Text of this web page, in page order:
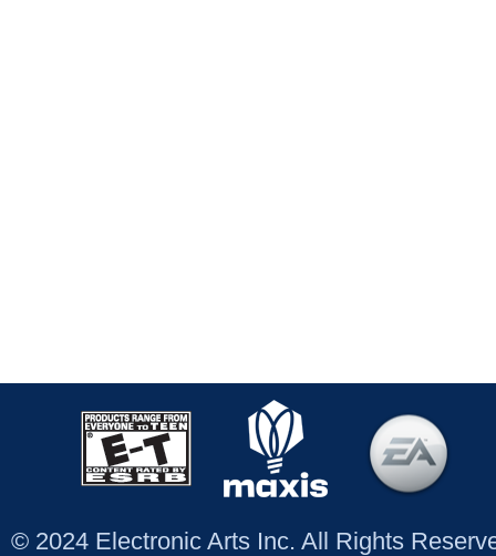
© 2024 Electronic Arts Inc. All Rights